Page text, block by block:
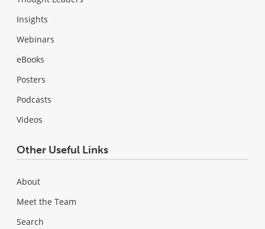
Insights
Webinars
eBooks
Posters
Podcasts
Videos
Other Useful Links
About
Meet the Team
Search